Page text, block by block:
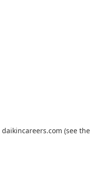
daikincareers.com (see the